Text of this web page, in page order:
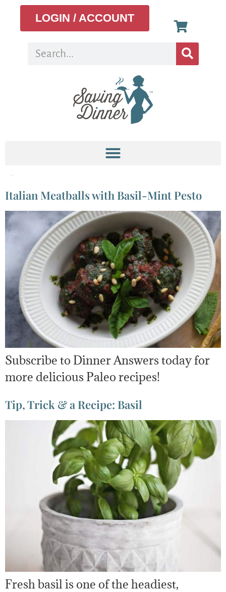
LOGIN / ACCOUNT
Italian Meatballs with Basil-Mint Pesto
Subscribe to Dinner Answers today for
more delicious Paleo recipes!
Tip, Trick & a Recipe: Basil
Fresh basil is one of the headiest,